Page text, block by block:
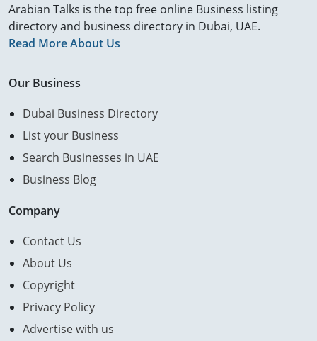
Arabian Talks is the top free online Business listing
directory and business directory in Dubai, UAE.
Read More About Us
Our Business
Dubai Business Directory
List your Business
Search Businesses in UAE
Business Blog
Company
Contact Us
About Us
Copyright
Privacy Policy
Advertise with us